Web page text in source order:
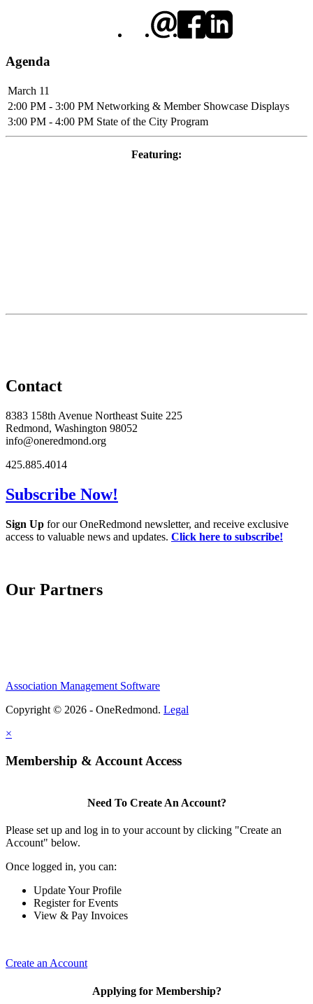
Agenda
March 11
2:00 PM - 3:00 PM Networking & Member Showcase Displays
3:00 PM - 4:00 PM State of the City Program
Featuring:
Contact
8383 158th Avenue Northeast Suite 225
Redmond, Washington 98052
info@oneredmond.org
425.885.4014
Subscribe Now!
Sign Up for our OneRedmond newsletter, and receive exclusive
access to valuable news and updates. Click here to subscribe!
Our Partners
Association Management Software
Copyright © 2026 - OneRedmond. Legal
×
Membership & Account Access
Need To Create An Account?
Please set up and log in to your account by clicking "Create an
Account" below.
Once logged in, you can:
Update Your Profile
Register for Events
View & Pay Invoices
Create an Account
Applying for Membership?